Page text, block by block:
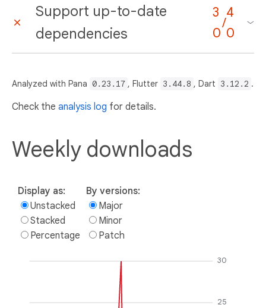
Support up-to-date
dependencies
3
0
/
4
0
Analyzed with Pana 0.23.17 , Flutter 3.44.8 , Dart 3.12.2 .
Check the analysis log for details.
Weekly downloads
Display as:
Unstacked
Stacked
Percentage
By versions:
Major
Minor
Patch
25
30